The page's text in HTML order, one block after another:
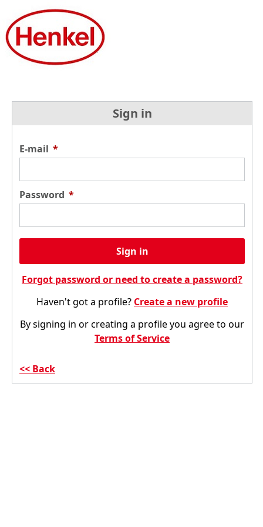
Sign in
E-mail *
Password *
Sign in
Forgot password or need to create a password?
Haven't got a profile? Create a new profile
By signing in or creating a profile you agree to our
Terms of Service
Back